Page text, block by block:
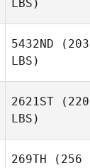
LBS)
5432ND (203
LBS)
2621ST (220
LBS)
269TH (256